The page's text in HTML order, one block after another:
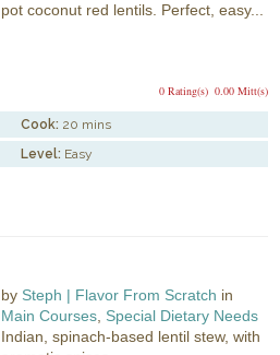
pot coconut red lentils. Perfect, easy...
0.00 Mitt(s)
0 Rating(s)
Cook: 20 mins
Level: Easy
by Steph | Flavor From Scratch in
Main Courses, Special Dietary Needs
Indian, spinach-based lentil stew, with